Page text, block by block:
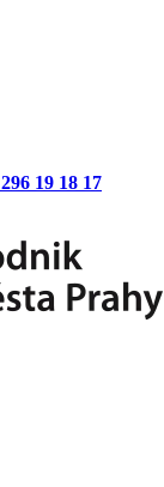
296 19 18 17